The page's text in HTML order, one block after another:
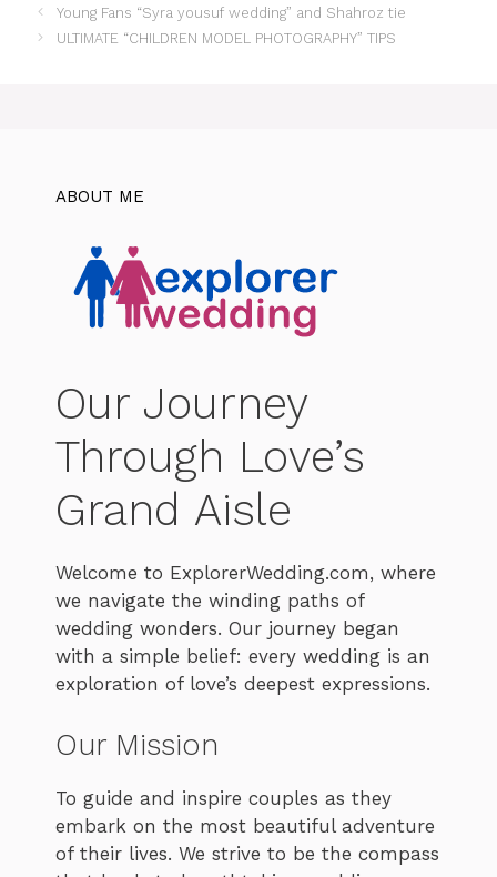
Young Fans “Syra yousuf wedding” and Shahroz tie
ULTIMATE “CHILDREN MODEL PHOTOGRAPHY” TIPS
ABOUT ME
Our Journey
Through Love’s
Grand Aisle
Welcome to ExplorerWedding.com, where
we navigate the winding paths of
wedding wonders. Our journey began
with a simple belief: every wedding is an
exploration of love’s deepest expressions.
Our Mission
To guide and inspire couples as they
embark on the most beautiful adventure
of their lives. We strive to be the compass